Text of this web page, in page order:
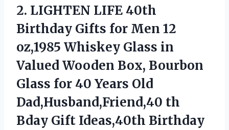
2. LIGHTEN LIFE 40th
Birthday Gifts for Men 12
oz,1985 Whiskey Glass in
Valued Wooden Box, Bourbon
Glass for 40 Years Old
Dad,Husband,Friend,40 th
Bday Gift Ideas,40th Birthday